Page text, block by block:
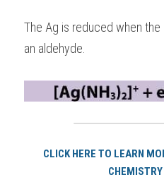
The Ag is reduced when
an aldehyde.
CLICK HERE TO LEARN